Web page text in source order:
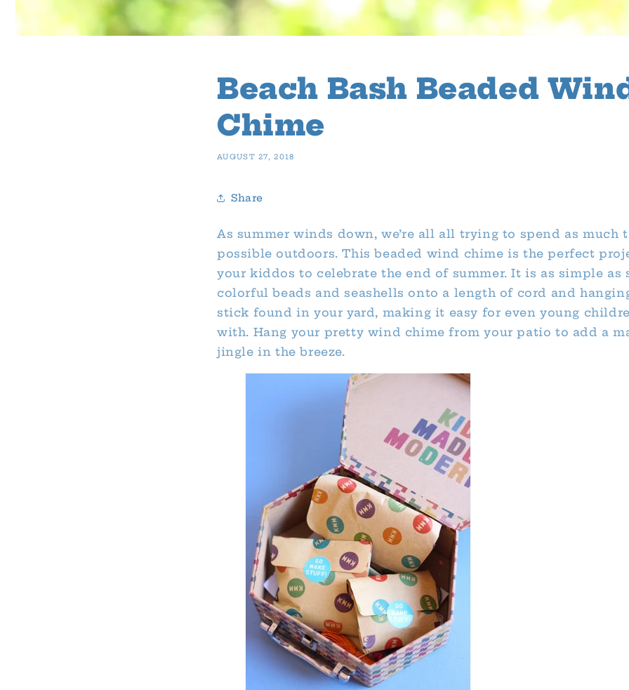
Beach Bash Beaded
Chime
AUGUST 27, 2018
Share
As summer winds down, we’re all all trying to spend as much
possible outdoors. This beaded wind chime is the perfect
your kiddos to celebrate the end of summer. It is as simple as
colorful beads and seashells onto a length of cord and
stick found in your yard, making it easy for even young
with. Hang your pretty wind chime from your patio to add a
jingle in the breeze.